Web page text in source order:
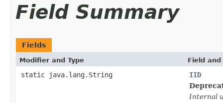
Field Summary
Fields
Modifier and Type Field
static java.lang.String
IID
Internal